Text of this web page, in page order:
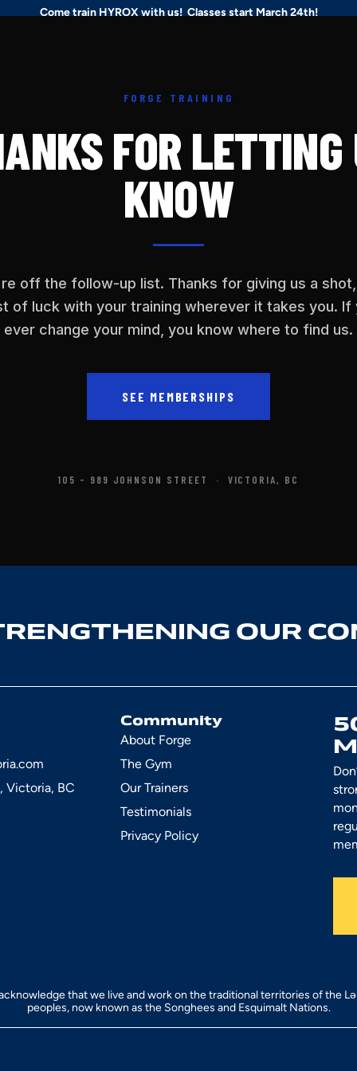
Come train HYROX with us! Classes start March 24th!
FORGE TRAINING
FOR LETTING
KNOW
off the follow-up list. Thanks for giving us a
of luck with your training wherever it takes you. If
ever change your mind, you know where to find us.
SEE MEMBERSHIPS
105 - 989 JOHNSON STREET · VICTORIA, BC
OUR
Victoria, BC
Community
About Forge
The Gym
Our Trainers
Testimonials
Privacy Policy
that we live and work on the traditional territories of the
peoples, now known as the Songhees and Esquimalt Nations.